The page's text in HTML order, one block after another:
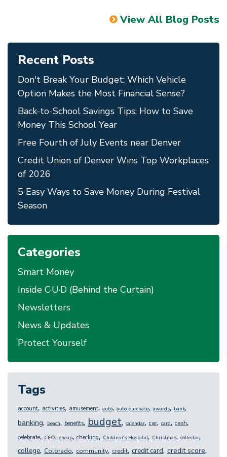
View All Blog Posts
Recent Posts
Don't Break Your Budget: Which Vehicle
Option Makes the Most Financial Sense?
Back-to-School Savings Tips: How to Save
Money This School Year
Free Fourth of July Events near Denver
Credit Union of Denver Wins Top Workplaces
of 2026
5 Easy Ways to Save Money During Festival
Season
Categories
Smart Money
Inside C·U·D (Behind the Curtain)
Newsletters
News & Updates
Protect Yourself
Tags
account, activities, amusement, auto, auto purchase, awards, bank,
banking, beach, benefits, budget, calendar, car, card, cash,
celebrate, CEO, cheap, checking, Children's Hospital, Christmas, collector,
college, Colorado, community, credit, credit card, credit score,